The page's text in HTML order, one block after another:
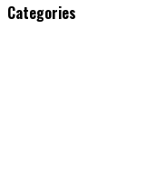
Categories